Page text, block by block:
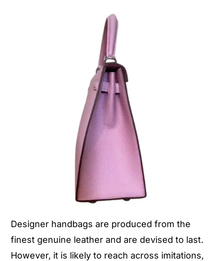
Designer handbags are produced from the
finest genuine leather and are devised to last.
However, it is likely to reach across imitations,